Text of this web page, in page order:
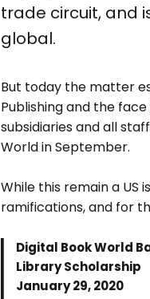
trade circuit, and
global.
But today the matter
Publishing and the
subsidiaries and all
World in September.
While this remain a US
ramifications, and for
Digital Book World
Library Scholarship
January 29, 2020